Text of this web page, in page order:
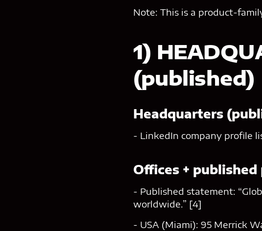
Note: This is a product-
1)
(published)
Headquarters
- LinkedIn company profile
Offices +
- Published statement:
worldwide.” [4]
- USA (Miami): 95 Merrick